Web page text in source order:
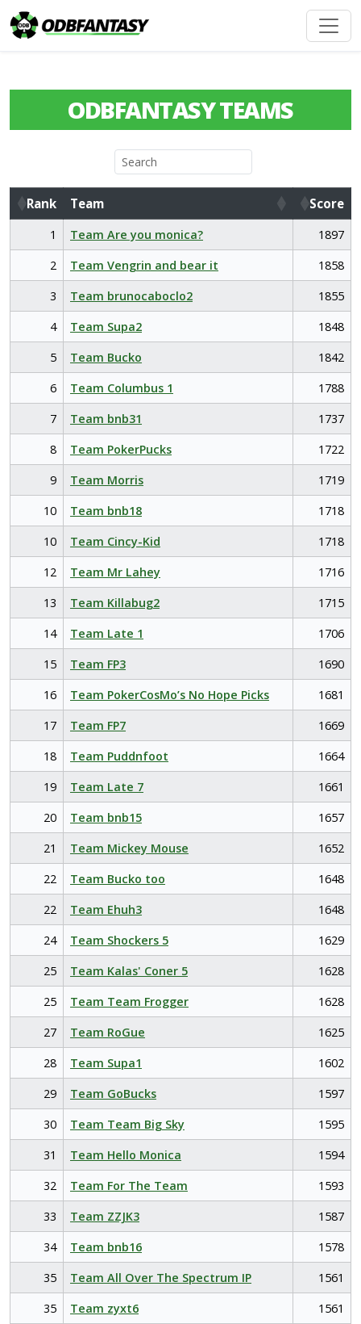
ODBFANTASY TEAMS
Rank Team
Score
Rank
Team Score
1 Team Are you monica?
1897
2
Team Vengrin and bear it
1858
3
Team brunocaboclo2
1855
4
Team Supa2
1848
5
Team Bucko
1842
6
Team Columbus 1
1788
7
Team bnb31
1737
8
Team PokerPucks
1722
9
Team Morris
1719
10
Team bnb18
1718
10
Team Cincy-Kid
1718
12
Team Mr Lahey
1716
13
Team Killabug2
1715
14
Team Late 1
1706
15
Team FP3
1690
16
Team PokerCosMo’s No Hope Picks
1681
17
Team FP7
1669
18
Team Puddnfoot
1664
19
Team Late 7
1661
20
Team bnb15
1657
21
Team Mickey Mouse
1652
22
Team Bucko too
1648
22
Team Ehuh3
1648
24
Team Shockers 5
1629
25
Team Kalas' Coner 5
1628
25
Team Team Frogger
1628
27
Team RoGue
1625
28
Team Supa1
1602
29
Team GoBucks
1597
30
Team Team Big Sky
1595
31
Team Hello Monica
1594
32
Team For The Team
1593
33
Team ZZJK3
1587
34
Team bnb16
1578
35
Team All Over The Spectrum IP
1561
35
Team zyxt6
1561